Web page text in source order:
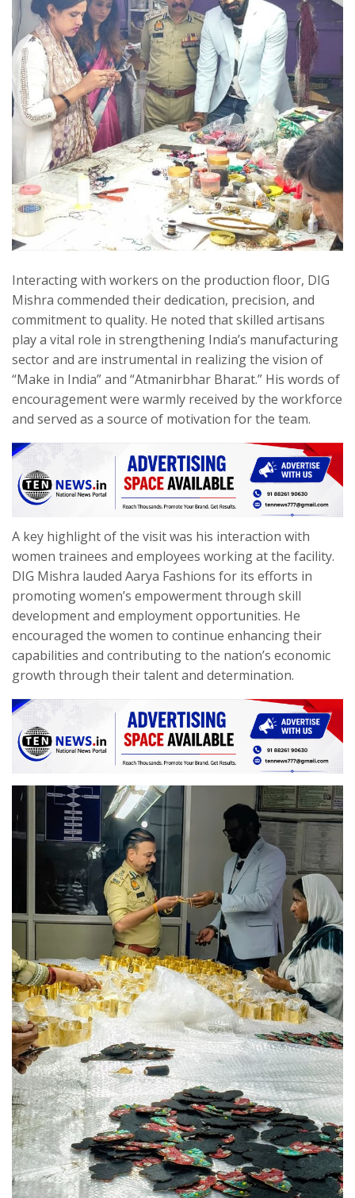
Interacting with workers on the production floor, DIG
Mishra commended their dedication, precision, and
commitment to quality. He noted that skilled artisans
play a vital role in strengthening India’s manufacturing
sector and are instrumental in realizing the vision of
“Make in India” and “Atmanirbhar Bharat.” His words of
encouragement were warmly received by the workforce
and served as a source of motivation for the team.
A key highlight of the visit was his interaction with
women trainees and employees working at the facility.
DIG Mishra lauded Aarya Fashions for its efforts in
promoting women’s empowerment through skill
development and employment opportunities. He
encouraged the women to continue enhancing their
capabilities and contributing to the nation’s economic
growth through their talent and determination.